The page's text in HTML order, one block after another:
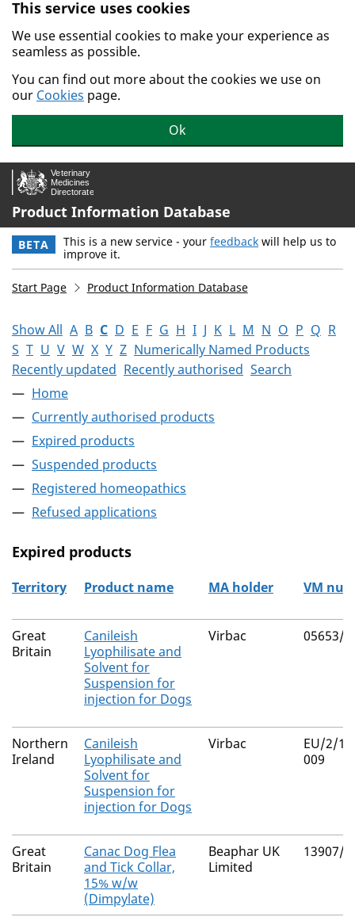
Skip to main content.
This service uses cookies
We use essential cookies to make your experience as
seamless as possible.
You can find out more about the cookies we use on
our Cookies page.
Ok
Product Information Database
BETA This is a new service - your feedback will help us to
improve it.
Start Page Product Information Database
Show All A B C D E F G H I J K L M N O P Q R
S T U V W X Y Z Numerically Named Products
Recently updated Recently authorised Search
Home
Currently authorised products
Expired products
Suspended products
Registered homeopathics
Refused applications
Expired products
The expired products
Territory Product name MA holder VM
Great
Britain
Canileish
Lyophilisate and
Solvent for
Suspension for
injection for Dogs
Virbac 05653/
Northern
Ireland
Canileish
Lyophilisate and
Solvent for
Suspension for
injection for Dogs
Virbac
EU/2/
009
Great
Britain
Canac Dog Flea
and Tick Collar,
15% w/w
(Dimpylate)
Beaphar UK
Limited
13907/